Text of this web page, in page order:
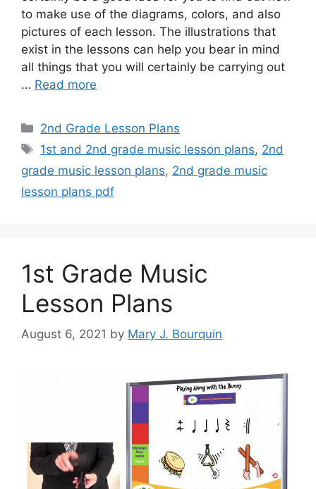
to make use of the diagrams, colors, and also
pictures of each lesson. The illustrations that
exist in the lessons can help you bear in mind
all things that you will certainly be carrying out
… Read more
Categories
2nd Grade Lesson Plans
Tags
1st and 2nd grade music lesson plans, 2nd
grade music lesson plans, 2nd grade music
lesson plans pdf
1st Grade Music
Lesson Plans
August 6, 2021 by Mary J. Bourquin